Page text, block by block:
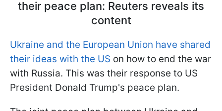
their peace plan: Reuters reveals its
content
Ukraine and the European Union have shared
their ideas with the US on how to end the war
with Russia. This was their response to US
President Donald Trump's peace plan.